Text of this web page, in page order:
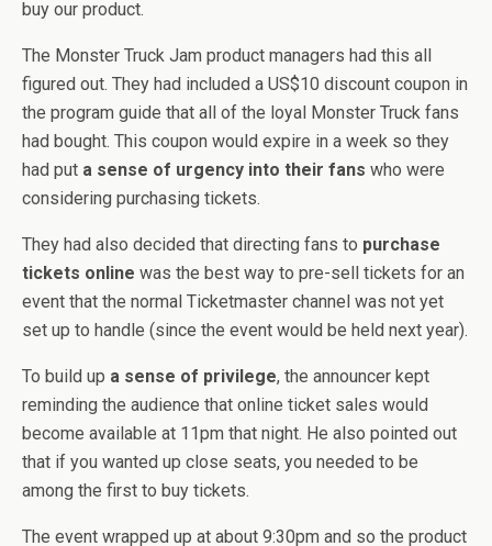
buy our product.
The Monster Truck Jam product managers had this all
figured out. They had included a US$10 discount coupon in
the program guide that all of the loyal Monster Truck fans
had bought. This coupon would expire in a week so they
had put a sense of urgency into their fans who were
considering purchasing tickets.
They had also decided that directing fans to purchase
tickets online was the best way to pre-sell tickets for an
event that the normal Ticketmaster channel was not yet
set up to handle (since the event would be held next year).
To build up a sense of privilege, the announcer kept
reminding the audience that online ticket sales would
become available at 11pm that night. He also pointed out
that if you wanted up close seats, you needed to be
among the first to buy tickets.
The event wrapped up at about 9:30pm and so the product